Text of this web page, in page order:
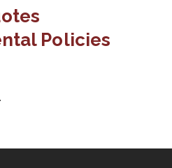
Policies